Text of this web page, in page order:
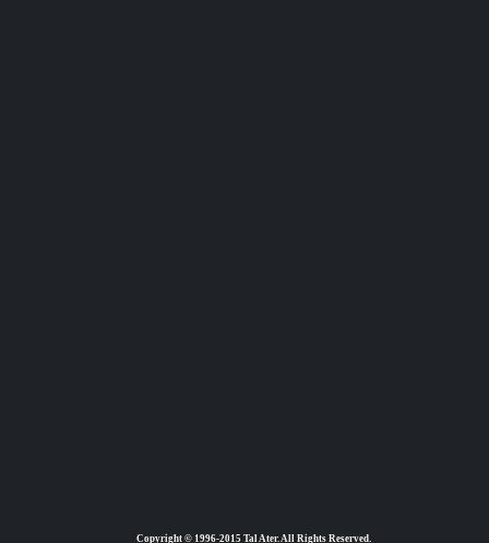
Copyright © 1996-2015 Tal Ater. All Rights Reserved.